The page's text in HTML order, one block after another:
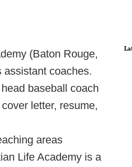
(Baton Rouge,
coaches.
baseball coach
letter, resume,
areas
Life Academy is a